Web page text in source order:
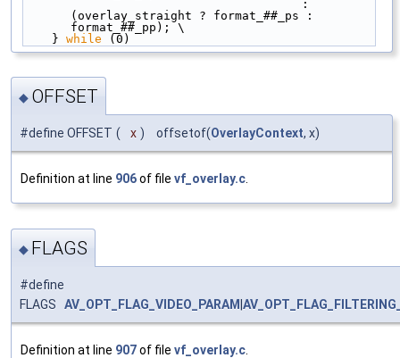
(overlay_straight ? format_##_ps :
format_##_pp); \
    }
while (0)
◆ OFFSET
#define OFFSET ( x ) offsetof(OverlayContext, x)
Definition at line 906of file vf_overlay.c.
◆ FLAGS
#define
FLAGS AV_OPT_FLAG_VIDEO_PARAM
Definition at line 907of file vf_overlay.c